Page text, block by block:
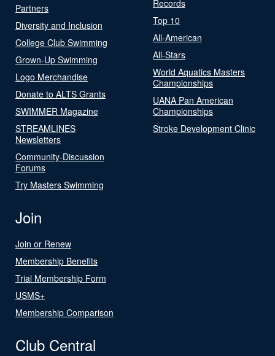
Partners
Diversity and Inclusion
College Club Swimming
Grown-Up Swimming
Logo Merchandise
Donate to ALTS Grants
SWIMMER Magazine
STREAMLINES
Newsletters
Community-Discussion
Forums
Try Masters Swimming
Records
Top 10
All-American
All-Stars
World Aquatics Masters
Championships
UANA Pan American
Championships
Stroke Development Clinic
Join
Join or Renew
Membership Benefits
Trial Membership Form
USMS+
Membership Comparison
Club Central